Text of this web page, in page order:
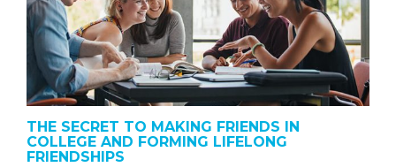
THE SECRET TO MAKING FRIENDS IN
COLLEGE AND FORMING LIFELONG
FRIENDSHIPS